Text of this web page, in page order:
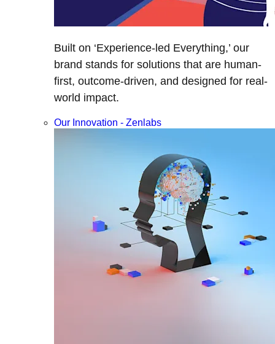
Built on ‘Experience-led Everything,’ our
brand stands for solutions that are human-
first, outcome-driven, and designed for real-
world impact.
Our Innovation - Zenlabs